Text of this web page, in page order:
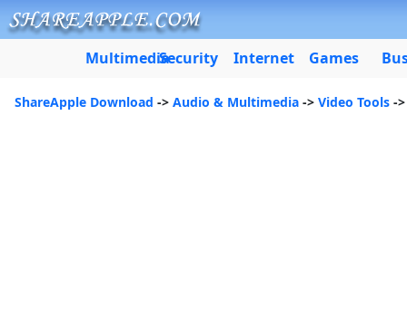
MultimediaSecurity Internet Games
ShareApple Download -> Audio & Multimedia -> Video Tools -